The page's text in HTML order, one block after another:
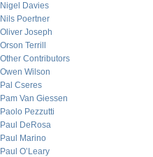
Nigel Davies
Nils Poertner
Oliver Joseph
Orson Terrill
Other Contributors
Owen Wilson
Pal Cseres
Pam Van Giessen
Paolo Pezzutti
Paul DeRosa
Paul Marino
Paul O’Leary